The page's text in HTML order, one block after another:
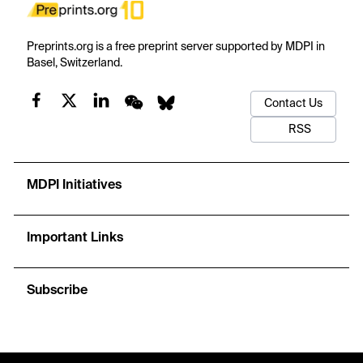
Preprints.org is a free preprint server supported by MDPI in
Basel, Switzerland.
Contact Us
RSS
MDPI Initiatives
Important Links
Subscribe